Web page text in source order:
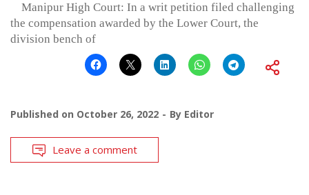
Manipur High Court: In a writ petition filed challenging
the compensation awarded by the Lower Court, the
division bench of
Published on October 26, 2022 By Editor
Leave a comment